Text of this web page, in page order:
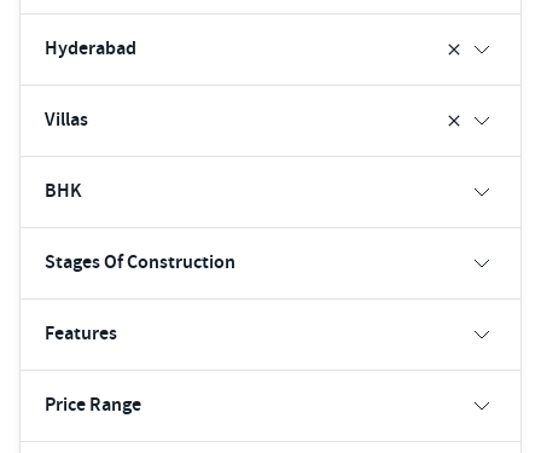
Hyderabad
Villas
BHK
Stages Of Construction
Features
Price Range